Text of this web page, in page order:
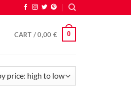
CART /0,00 € 0